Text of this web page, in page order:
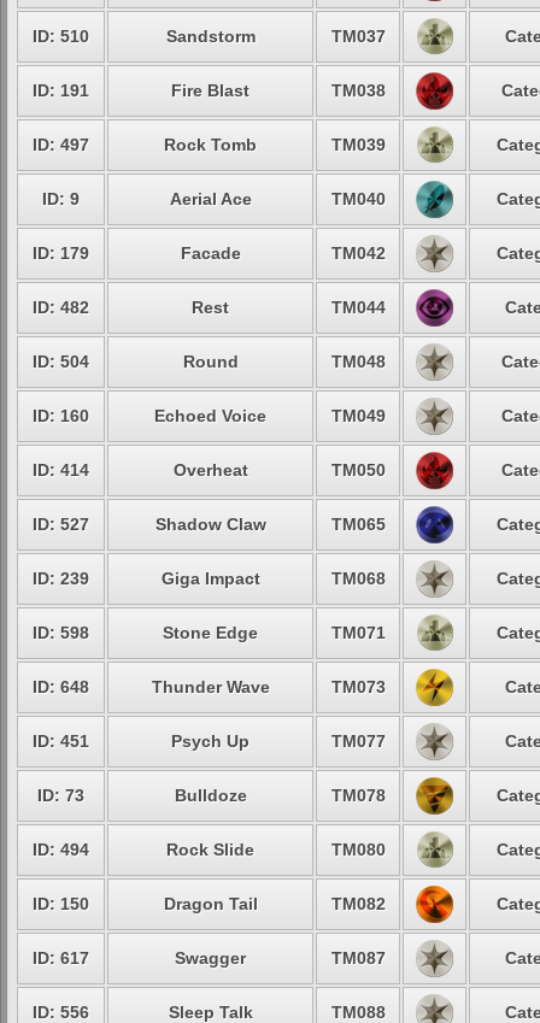
ID: 510 Sandstorm TM037
ID: 191 Fire Blast TM038
ID: 497 Rock Tomb TM039
ID: 9 Aerial Ace TM040
ID: 179 Facade TM042
ID: 482 Rest TM044
ID: 504 Round TM048
ID: 160 Echoed Voice TM049
ID: 414 Overheat TM050
ID: 527 Shadow Claw TM065
ID: 239 Giga Impact TM068
ID: 598 Stone Edge TM071
ID: 648 Thunder Wave TM073
ID: 451 Psych Up TM077
ID: 73 Bulldoze TM078
ID: 494 Rock Slide TM080
ID: 150 Dragon Tail TM082
ID: 617 Swagger TM087
ID: 556 Sleep Talk TM088